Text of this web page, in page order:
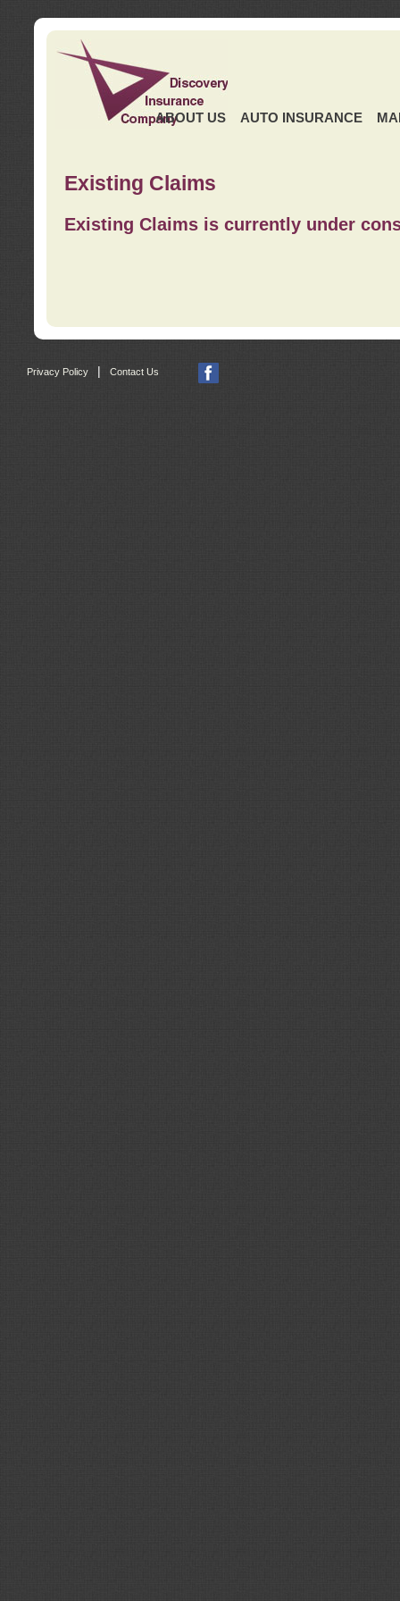
ABOUT US AUTO INSURANCE
Existing Claims
Existing Claims is currently under
Privacy Policy Contact Us